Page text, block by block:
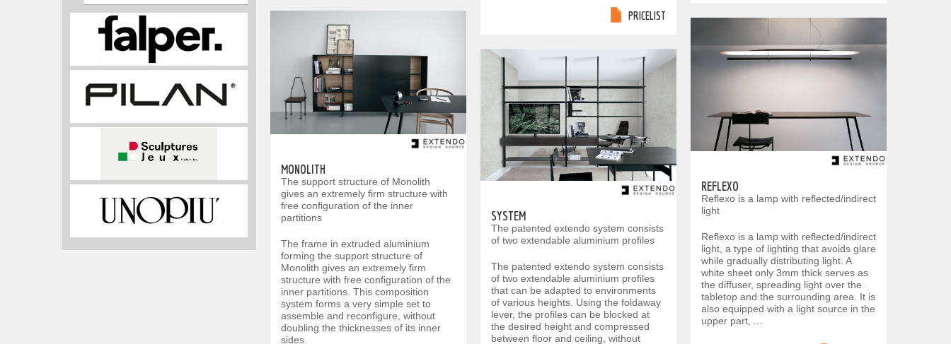
PRICELIST
MONOLITH
The support structure of Monolith
gives an extremely firm structure with
free configuration of the inner
partitions
The frame in extruded aluminium
forming the support structure of
Monolith gives an extremely firm
structure with free configuration of the
inner partitions. This composition
system forms a very simple set to
assemble and reconfigure, without
doubling the thicknesses of its inner
sides.
REFLEXO
Reflexo is a lamp with reflected/indirect
light
Reflexo is a lamp with reflected/indirect
light, a type of lighting that avoids glare
while gradually distributing light. A
white sheet only 3mm thick serves as
the diffuser, spreading light over the
tabletop and the surrounding area. It is
also equipped with a light source in the
upper part, ...
SYSTEM
The patented extendo system consists
of two extendable aluminium profiles
The patented extendo system consists
of two extendable aluminium profiles
that can be adapted to environments
of various heights. Using the foldaway
lever, the profiles can be blocked at
the desired height and compressed
between floor and ceiling, without